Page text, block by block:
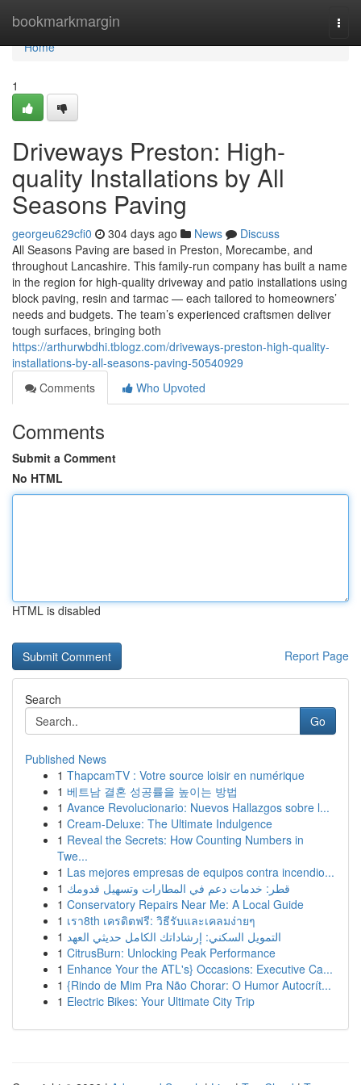
bookmarkmargin
Home
Home
1
Driveways Preston: High-
quality Installations by All
Seasons Paving
georgeu629cfi0 304 days ago News
Discuss
All Seasons Paving are based in Preston, Morecambe, and
throughout Lancashire. This family-run company has built a name
in the region for high-quality driveway and patio installations using
block paving, resin and tarmac — each tailored to homeowners’
needs and budgets. The team’s experienced craftsmen deliver
tough surfaces, bringing both
https://arthurwbdhi.tblogz.com/driveways-preston-high-quality-
installations-by-all-seasons-paving-50540929
Comments
Who Upvoted
Comments
Submit a Comment
No HTML
HTML is disabled
Report Page
Search
Go
Published News
1 ThapcamTV : Votre source loisir en numérique
1 베트남 결혼 성공률을 높이는 방법
1 Avance Revolucionario: Nuevos Hallazgos sobre l...
1 Cream-Deluxe: The Ultimate Indulgence
1 Reveal the Secrets: How Counting Numbers in
Twe...
1 Las mejores empresas de equipos contra incendio...
1 قطر: خدمات دعم في المطارات وتسهيل قدومك
1 Conservatory Repairs Near Me: A Local Guide
1 เรา8th เครดิตฟรี: วิธีรับและเคลมง่ายๆ
1 التمويل السكني: إرشاداتك الكامل حديثي العهد
1 CitrusBurn: Unlocking Peak Performance
1 Enhance Your the ATL's} Occasions: Executive Ca...
1 {Rindo de Mim Pra Não Chorar: O Humor Autocrít...
1 Electric Bikes: Your Ultimate City Trip